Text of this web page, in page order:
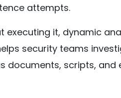
attempts.
executing it, dynamic
security teams
documents, scripts, and